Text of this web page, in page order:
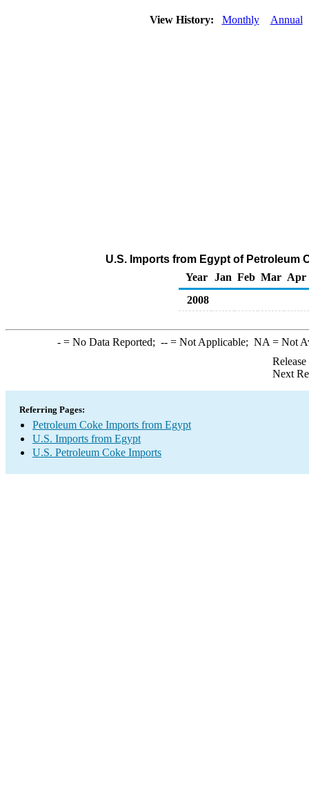
View History: Monthly Annual
U.S. Imports from Egypt of Petroleum
Year
Jan Feb Mar Apr
2008
-= No Data Reported; --= Not Applicable; NA = Not
Next
Referring Pages:
Petroleum Coke Imports from Egypt
U.S. Imports from Egypt
U.S. Petroleum Coke Imports